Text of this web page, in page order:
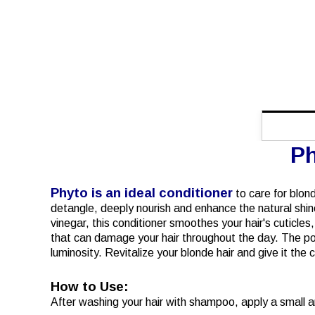
Phyto is an ideal conditioner to care for
detangle, deeply nourish and enhance the natural
vinegar, this conditioner smoothes your hair's
that can damage your hair throughout the day. The
luminosity. Revitalize your blonde hair and give it
How to Use:
After washing your hair with shampoo, apply a